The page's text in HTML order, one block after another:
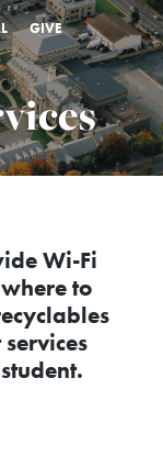
GIVE
Wi-Fi
to